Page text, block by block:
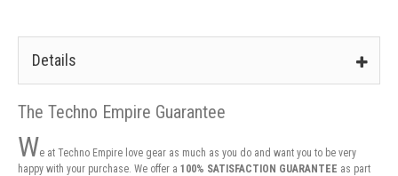
Details
The Techno Empire Guarantee
We at Techno Empire love gear as much as you do and want you to be very
happy with your purchase. We offer a 100% SATISFACTION GUARANTEE as part